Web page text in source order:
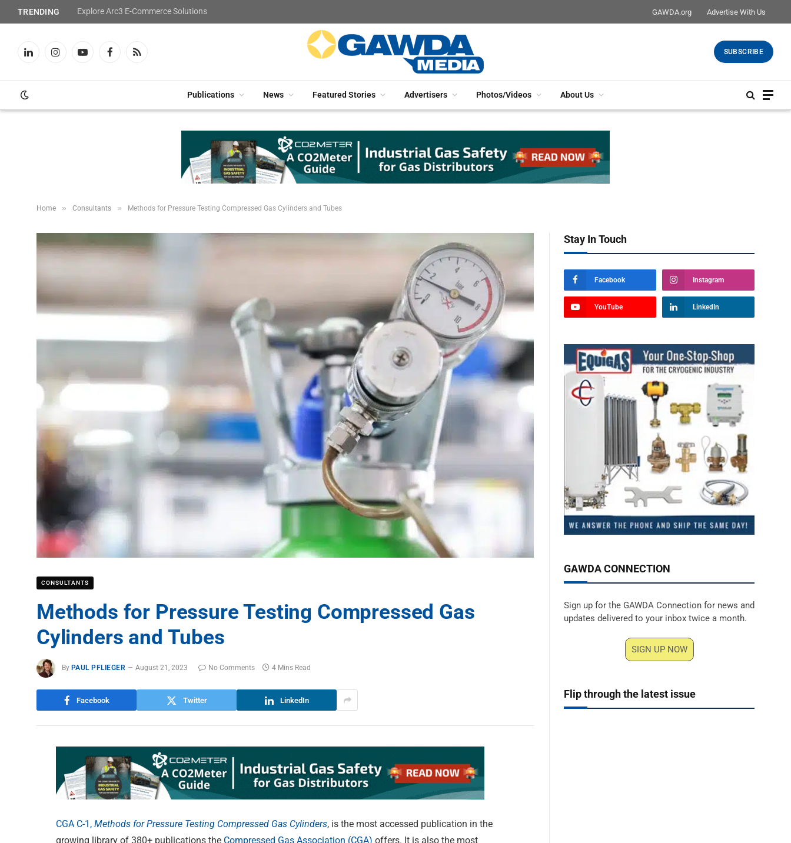
TRENDING Explore Arc3 E-Commerce Solutions GAWDA.org Advertise With Us
LinkedInInstagramYouTubeFacebookRSS
SUBSCRIBE
Publications News Featured Stories Advertisers Photos/Videos About Us
Home » Consultants » Methods for Pressure Testing Compressed Gas Cylinders and Tubes
CONSULTANTS
Methods for Pressure Testing Compressed Gas
Cylinders and Tubes
By PAUL PFLIEGER August 21, 2023 No Comments 4 Mins Read
Facebook Twitter LinkedIn
CGA C-1,Methods for Pressure Testing Compressed Gas Cylinders, is the most accessed publication in the
growing library of 380+ publications the Compressed Gas Association (CGA) offers. It is also the most
Stay In Touch
Facebook Instagram
YouTube LinkedIn
GAWDA CONNECTION
Sign up for the GAWDA Connection for news and
updates delivered to your inbox twice a month.
SIGN UP NOW
Flip through the latest issue